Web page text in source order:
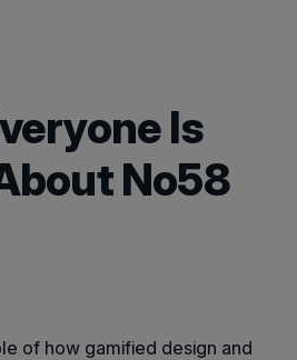
Is
No58
of how gamified design and